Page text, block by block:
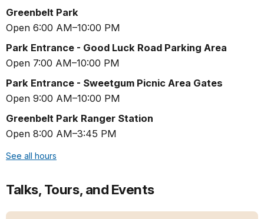
Greenbelt Park
Open 6:00 AM–10:00 PM
Park Entrance - Good Luck Road Parking Area
Open 7:00 AM–10:00 PM
Park Entrance - Sweetgum Picnic Area Gates
Open 9:00 AM–10:00 PM
Greenbelt Park Ranger Station
Open 8:00 AM–3:45 PM
See all hours
Talks, Tours, and Events